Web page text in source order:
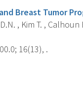
Breast Tumor
, Kim T. ,
16(13), .